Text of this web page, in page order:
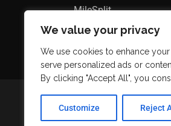
We value your privacy
We use cookies to enhance
serve personalized ads or
By clicking "Accept All", you
Customize Reject
MileSplit